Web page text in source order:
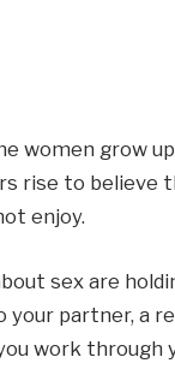
women grow
rise to
enjoy.
sex are
partner, a
work through